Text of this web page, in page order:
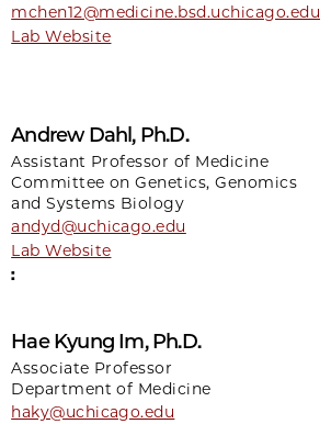
mchen12@medicine.bsd.uchicago.edu
Lab Website
Andrew Dahl, Ph.D.
Assistant Professor of Medicine
Committee on Genetics, Genomics
and Systems Biology
andyd@uchicago.edu
Lab Website
:
Hae Kyung Im, Ph.D.
Associate Professor
Department of Medicine
haky@uchicago.edu